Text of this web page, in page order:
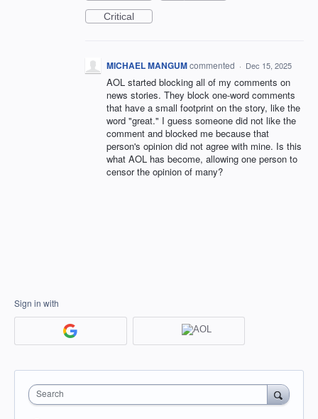
Critical
MICHAEL MANGUMcommented · Dec 15, 2025
AOL started blocking all of my comments on
news stories. They block one-word comments
that have a small footprint on the story, like the
word "great." I guess someone did not like the
comment and blocked me because that
person's opinion did not agree with mine. Is this
what AOL has become, allowing one person to
censor the opinion of many?
Sign in with
Search